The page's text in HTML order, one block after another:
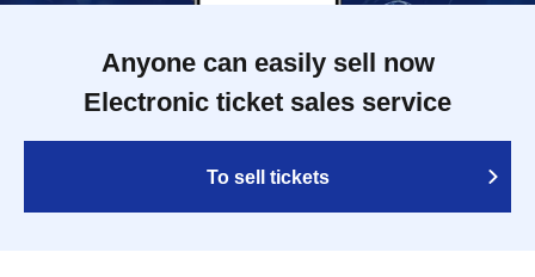
Anyone can easily sell now
Electronic ticket sales service
To sell tickets